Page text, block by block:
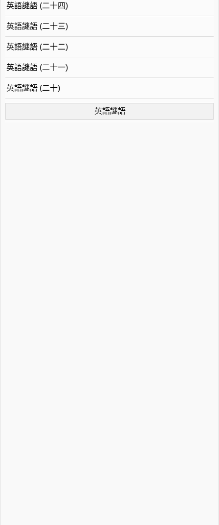
英語謎語 (二十四)
英語謎語 (二十三)
英語謎語 (二十二)
英語謎語 (二十一)
英語謎語 (二十)
英語謎語